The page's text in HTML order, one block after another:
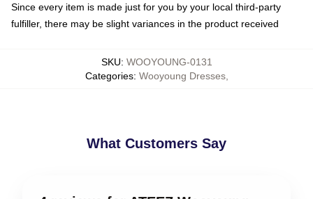
Since every item is made just for you by your local third-party
fulfiller, there may be slight variances in the product received
SKU: WOOYOUNG-0131
Categories: Wooyoung Dresses,
What Customers Say